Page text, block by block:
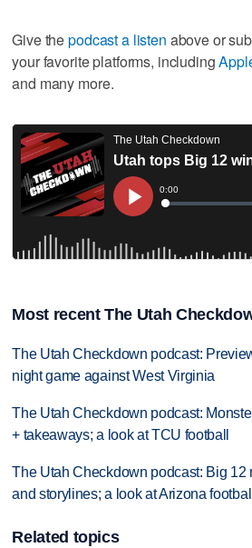
Give thepodcast a listen above or
your favorite platforms, including
and many more.
Most recent The Utah
The Utah Checkdown podcast:
night game against West Virginia
The Utah Checkdown podcast:
+ takeaways; a look at TCU football
The Utah Checkdown podcast: Big 12
and storylines; a look at Arizona football
Related topics